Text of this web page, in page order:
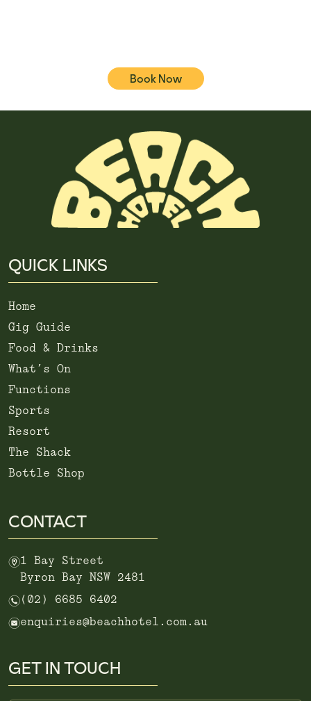
Book Now
QUICK LINKS
Home
Gig Guide
Food & Drinks
What’s On
Functions
Sports
Resort
The Shack
Bottle Shop
CONTACT
m1 Bay Street
Byron Bay NSW 2481
n (02) 6685 6402
eenquiries@beachhotel.com.au
GET IN TOUCH